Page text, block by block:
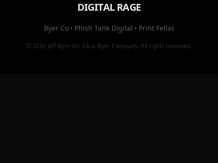
DIGITAL RAGE
Byer Co· Phish Tank Digital · Print Fellas
© 2026 Jeff Byer Inc d.b.a. Byer Company. All rights reserved.